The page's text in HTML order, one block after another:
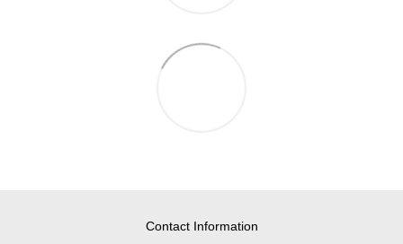
Contact Information